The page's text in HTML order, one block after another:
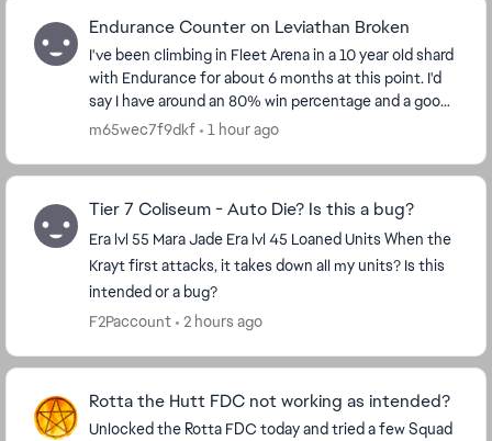
Endurance Counter on Leviathan Broken
I've been climbing in Fleet Arena in a 10 year old shard
with Endurance for about 6 months at this point. I'd
say I have around an 80% win percentage and a good
understanding of the flow of the battl...
m65wec7f9dkf 1 hour ago
Tier 7 Coliseum - Auto Die? Is this a bug?
Era lvl 55 Mara Jade Era lvl 45 Loaned Units When the
Krayt first attacks, it takes down all my units? Is this
intended or a bug?
F2Paccount
2 hours ago
Rotta the Hutt FDC not working as intended?
Unlocked the Rotta FDC today and tried a few Squad